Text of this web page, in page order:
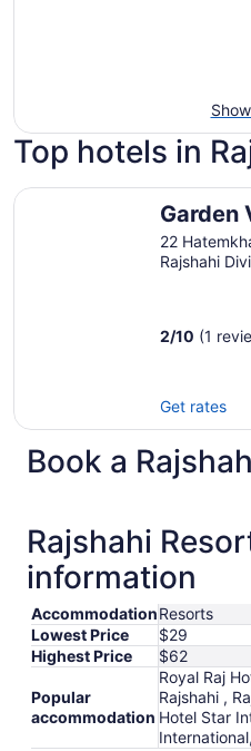
Top hotels in
Garden
22
Rajshahi
2/10 (1
Get rates
Garden View Villa
Book a
Rajshahi
information
AccommodationResorts
Lowest Price
$29
Highest Price
$62
Popular
accommodation
Royal Raj
Rajshahi ,
Hotel Star